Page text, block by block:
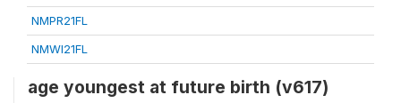
NMPR21FL
NMWI21FL
age youngest at future birth (v617)